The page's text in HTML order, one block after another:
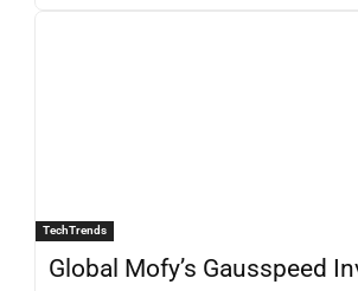
TechTrends
Global Mofy’s Gausspeed